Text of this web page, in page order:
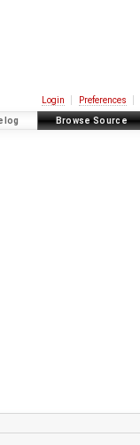
Login Preferences
Browse Source